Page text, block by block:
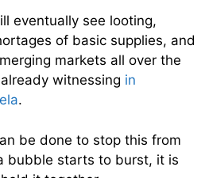
eventually see looting,
of basic supplies, and
markets all over the
witnessing in
.
be done to stop this from
bubble starts to burst, it is